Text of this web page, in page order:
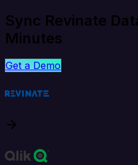
Sync Revinate
Minutes
Get a Demo